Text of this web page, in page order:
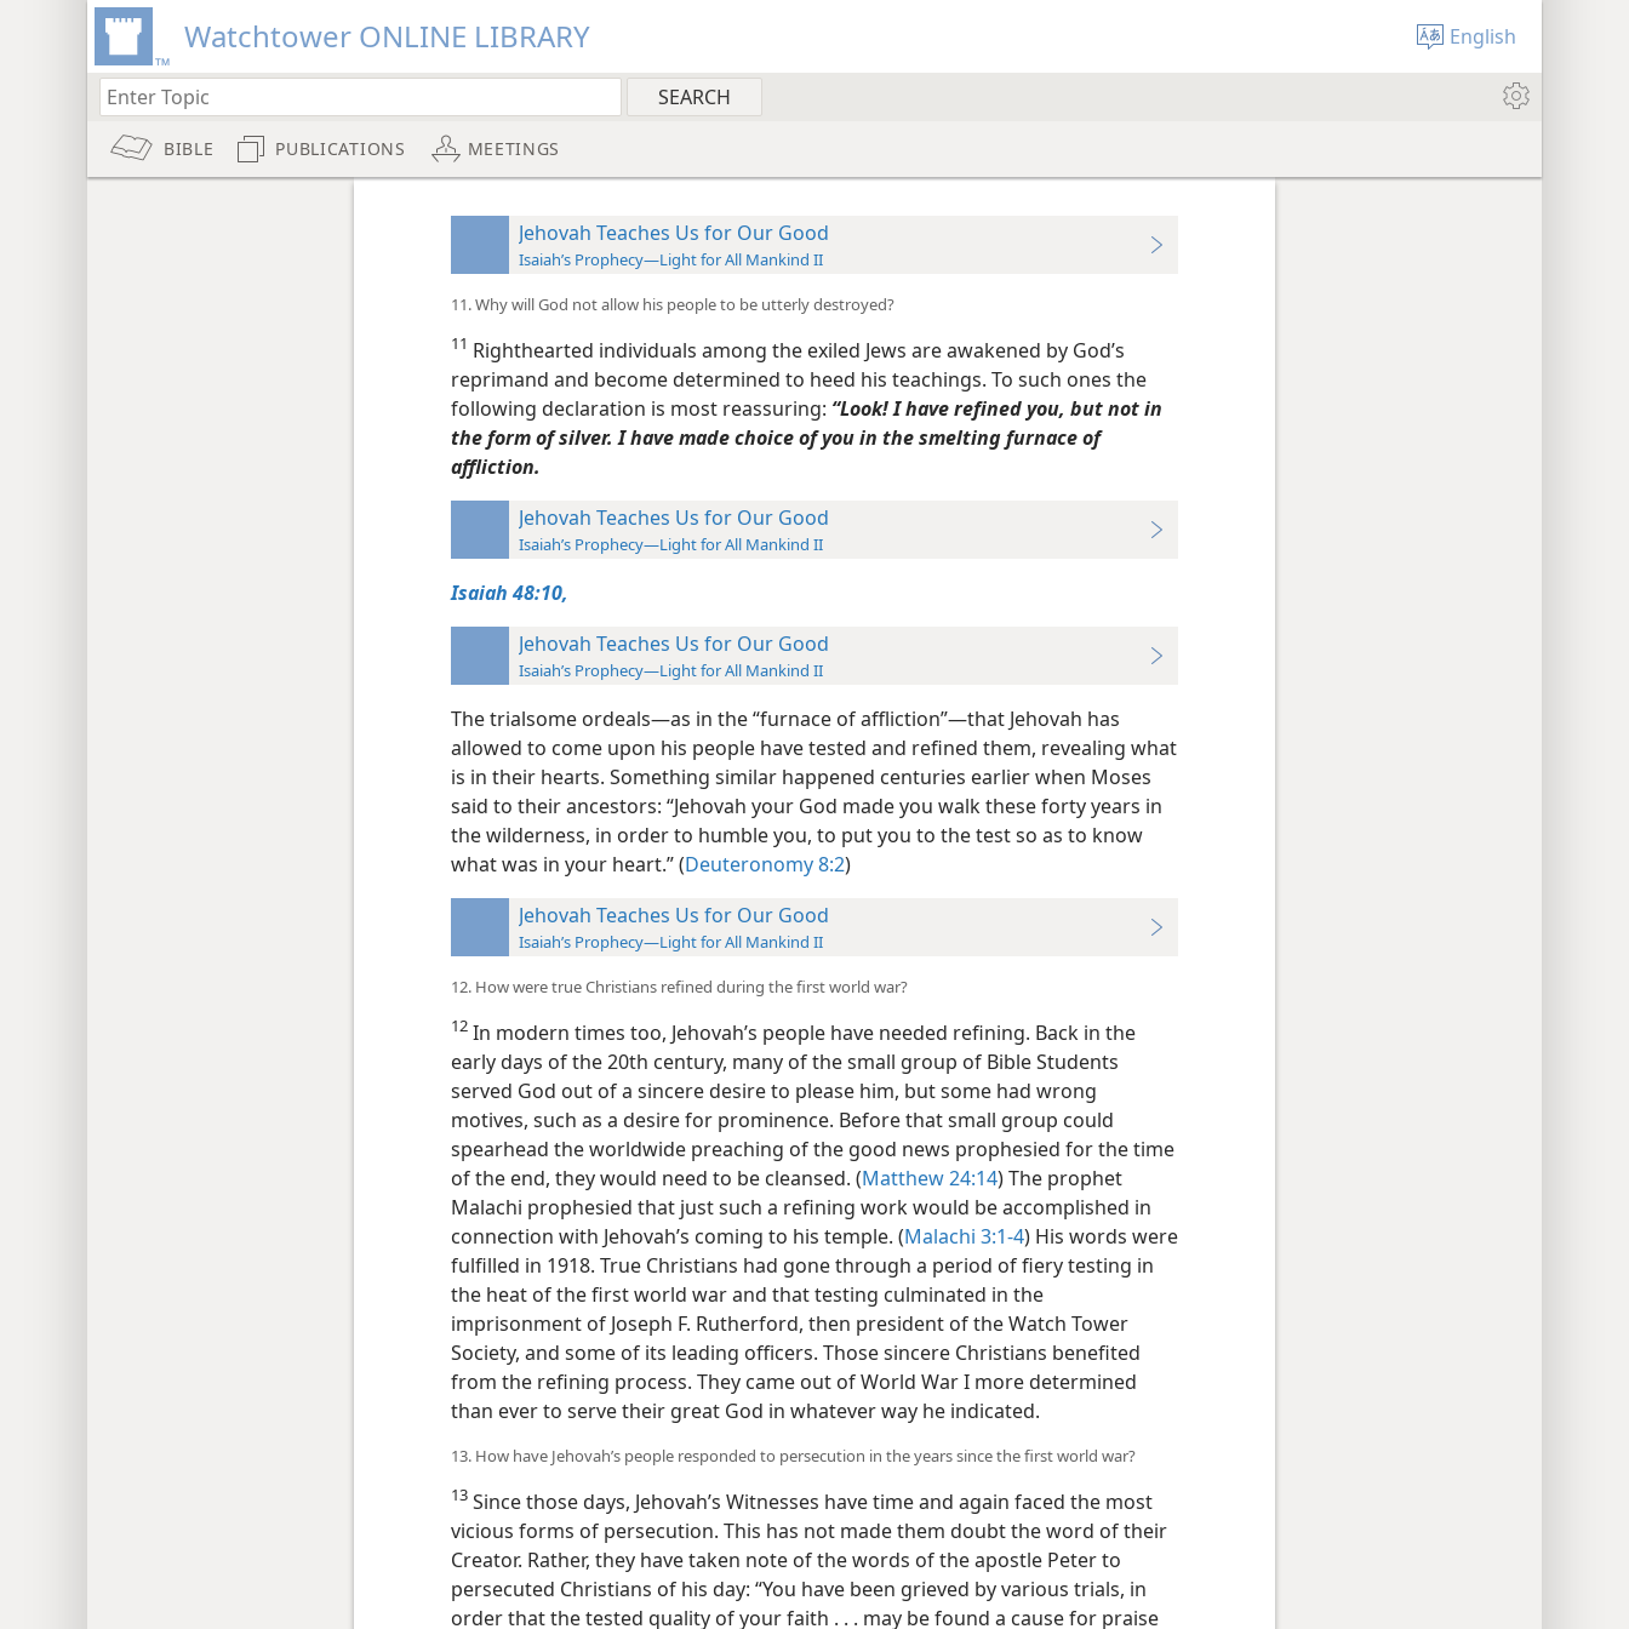
Watchtower ONLINE LIBRARY English
BIBLE PUBLICATIONS MEETINGS
Jehovah Teaches Us for Our Good
Isaiah’s Prophecy—Light for All Mankind II
11. Why will God not allow his people to be utterly destroyed?
11 Righthearted individuals among the exiled Jews are awakened by God’s
reprimand and become determined to heed his teachings. To such ones the
following declaration is most reassuring: “Look! I have refined you, but not in
the form of silver. I have made choice of you in the smelting furnace of
affliction.
Jehovah Teaches Us for Our Good
Isaiah’s Prophecy—Light for All Mankind II
Isaiah 48:10,
Jehovah Teaches Us for Our Good
Isaiah’s Prophecy—Light for All Mankind II
The trialsome ordeals​—as in the “furnace of affliction”—​that Jehovah has
allowed to come upon his people have tested and refined them, revealing what
is in their hearts. Something similar happened centuries earlier when Moses
said to their ancestors: “Jehovah your God made you walk these forty years in
the wilderness, in order to humble you, to put you to the test so as to know
what was in your heart.” (Deuteronomy 8:2)
Jehovah Teaches Us for Our Good
Isaiah’s Prophecy—Light for All Mankind II
12. How were true Christians refined during the first world war?
12 In modern times too, Jehovah’s people have needed refining. Back in the
early days of the 20th century, many of the small group of Bible Students
served God out of a sincere desire to please him, but some had wrong
motives, such as a desire for prominence. Before that small group could
spearhead the worldwide preaching of the good news prophesied for the time
of the end, they would need to be cleansed. (Matthew 24:14) The prophet
Malachi prophesied that just such a refining work would be accomplished in
connection with Jehovah’s coming to his temple. (Malachi 3:1-4) His words were
fulfilled in 1918. True Christians had gone through a period of fiery testing in
the heat of the first world war and that testing culminated in the
imprisonment of Joseph F. Rutherford, then president of the Watch Tower
Society, and some of its leading officers. Those sincere Christians benefited
from the refining process. They came out of World War I more determined
than ever to serve their great God in whatever way he indicated.
13. How have Jehovah’s people responded to persecution in the years since the first world war?
13 Since those days, Jehovah’s Witnesses have time and again faced the most
vicious forms of persecution. This has not made them doubt the word of their
Creator. Rather, they have taken note of the words of the apostle Peter to
persecuted Christians of his day: “You have been grieved by various trials, in
order that the tested quality of your faith . . . may be found a cause for praise